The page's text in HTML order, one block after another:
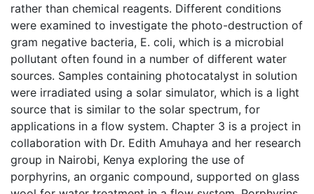
rather than chemical reagents. Different conditions
were examined to investigate the photo-destruction of
gram negative bacteria, E. coli, which is a microbial
pollutant often found in a number of different water
sources. Samples containing photocatalyst in solution
were irradiated using a solar simulator, which is a light
source that is similar to the solar spectrum, for
applications in a flow system. Chapter 3 is a project in
collaboration with Dr. Edith Amuhaya and her research
group in Nairobi, Kenya exploring the use of
porphyrins, an organic compound, supported on glass